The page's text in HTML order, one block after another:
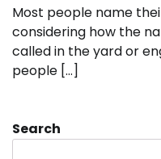
Most people name
considering how the
called in the yard or
people […]
Search